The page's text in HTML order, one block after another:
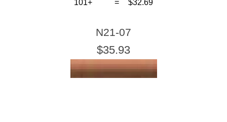
101+
= $32.69
N21-07
$35.93